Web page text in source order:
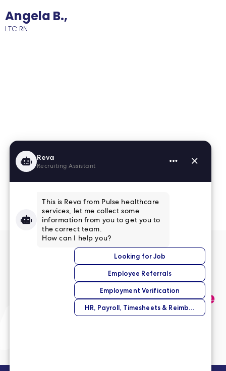
Angela B.,
LTC RN
Read More Reviews
No match right now?
Submit your application,
and we’ll help you find the
perfect opportunity.